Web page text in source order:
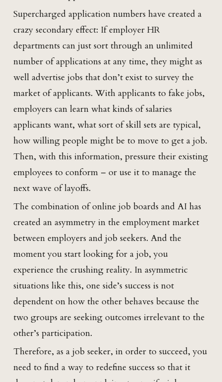
Supercharged application numbers have created a
crazy secondary effect: If employer HR
departments can just sort through an unlimited
number of applications at any time, they might as
well advertise jobs that don’t exist to survey the
market of applicants. With applicants to fake jobs,
employers can learn what kinds of salaries
applicants want, what sort of skill sets are typical,
how willing people might be to move to get a job.
Then, with this information, pressure their existing
employees to conform – or use it to manage the
next wave of layoffs.
The combination of online job boards and AI has
created an asymmetry in the employment market
between employers and job seekers. And the
moment you start looking for a job, you
experience the crushing reality. In asymmetric
situations like this, one side’s success is not
dependent on how the other behaves because the
two groups are seeking outcomes irrelevant to the
other’s participation.
Therefore, as a job seeker, in order to succeed, you
need to find a way to redefine success so that it